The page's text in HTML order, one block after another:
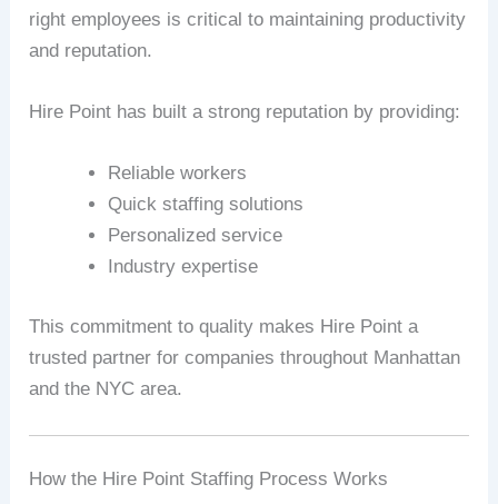
right employees is critical to maintaining productivity
and reputation.
Hire Point has built a strong reputation by providing:
Reliable workers
Quick staffing solutions
Personalized service
Industry expertise
This commitment to quality makes Hire Point a
trusted partner for companies throughout Manhattan
and the NYC area.
How the Hire Point Staffing Process Works